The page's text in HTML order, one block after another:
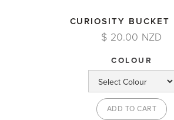
CURIOSITY BUCKET
$ 20.00 NZD
COLOUR